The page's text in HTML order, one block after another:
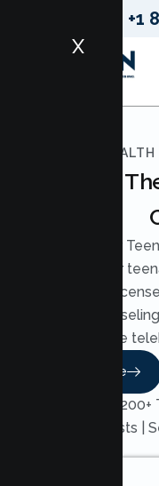
+1
X
LUMEN
Teen
Looking for
reaches your
teen with
Teen
secure
Read More
Trusted by
Therapists |